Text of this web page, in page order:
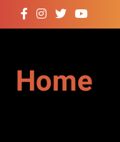
Home